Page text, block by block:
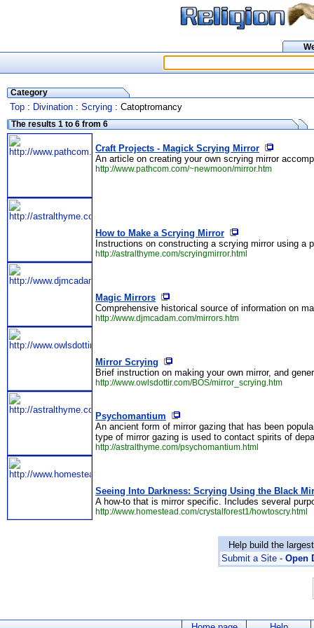
Category
Top : Divination : Scrying : Catoptromancy
The results 1 to 6 from 6
Craft Projects - Magick Scrying Mirror
An article on creating your own scrying mirror
http://www.pathcom.com/~newmoon/mirror.htm
How to Make a Scrying Mirror
Instructions on constructing a scrying mirror using a
http://astralthyme.com/scryingmirror.html
Magic Mirrors
Comprehensive historical source of information on
http://www.djmcadam.com/mirrors.htm
Mirror Scrying
Brief instruction on making your own mirror, and
http://www.owlsdottir.com/BOS/mirror_scrying.htm
Psychomantium
An ancient form of mirror gazing that has been
type of mirror gazing is used to contact spirits of
http://astralthyme.com/psychomantium.html
Seeing Into Darkness: Scrying Using the Black
A how-to that is mirror specific. Includes several
http://www.homestead.com/crystalforest1/howtoscry.html
Help build the
Submit a Site - Open